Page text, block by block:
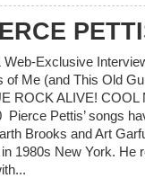
Web-Exclusive
of Me (and This Old
ROCK ALIVE!
Pettis’ songs
Brooks and Art
1980s New York. He